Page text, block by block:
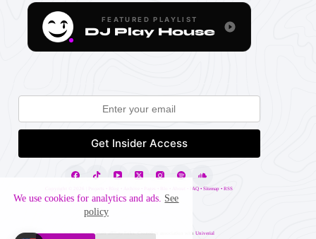
We use cookies for analytics and ads. See
policy
FEATURED PLAYLIST
DJ Play House
FAQ •Sitemap •RSS
Website may contain affiliate links. Created in association with Univerial